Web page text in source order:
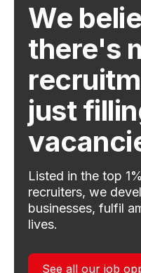
We
there's
just
Listed in the top
recruiters, we
businesses, fulfil
lives.
See all our job